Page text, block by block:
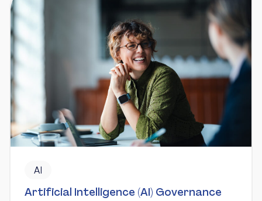
AI
Artificial Intelligence (AI) Governance